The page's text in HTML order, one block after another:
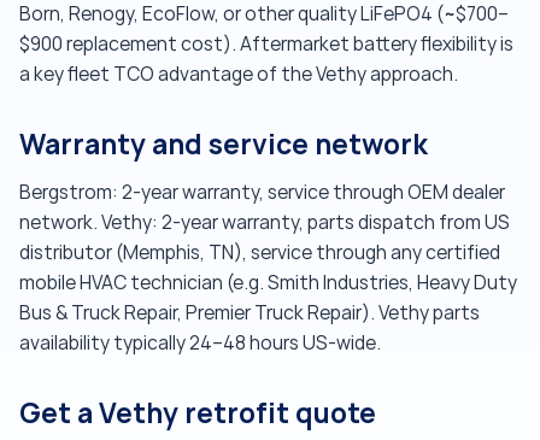
Born, Renogy, EcoFlow, or other quality LiFePO4 (~$700–
$900 replacement cost). Aftermarket battery flexibility is
a key fleet TCO advantage of the Vethy approach.
Warranty and service network
Bergstrom: 2-year warranty, service through OEM dealer
network. Vethy: 2-year warranty, parts dispatch from US
distributor (Memphis, TN), service through any certified
mobile HVAC technician (e.g. Smith Industries, Heavy Duty
Bus & Truck Repair, Premier Truck Repair). Vethy parts
availability typically 24–48 hours US-wide.
Get a Vethy retrofit quote